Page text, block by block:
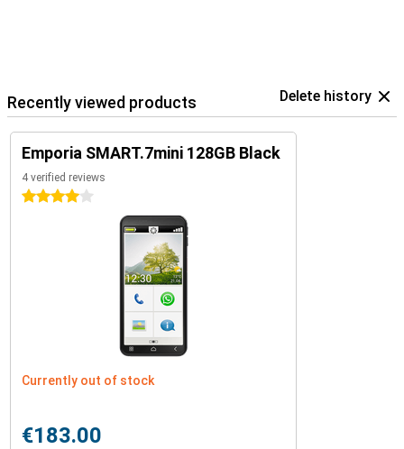
Recently viewed products Delete history
Emporia SMART.7mini 128GB Black
4 verified reviews
4 stars
Currently out of stock
€183.00